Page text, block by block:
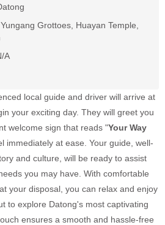
Yungang Grottoes, Huayan Temple,
A
local guide and driver will arrive at
your exciting day. They will greet you
welcome sign that reads "Your Way
immediately at ease. Your guide, well-
and culture, will be ready to assist
you may have. With comfortable
your disposal, you can relax and enjoy
to explore Datong's most captivating
ensures a smooth and hassle-free